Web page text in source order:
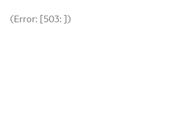
(Error: [503: ])